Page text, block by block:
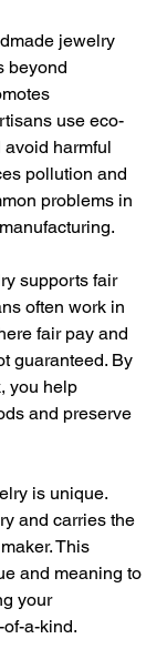
jewelry
beyond
use eco-
harmful
pollution and
problems in
supports fair
often work in
fair pay and
guaranteed. By
you help
and preserve
is unique.
and carries the
This
and meaning to
your
a-kind.